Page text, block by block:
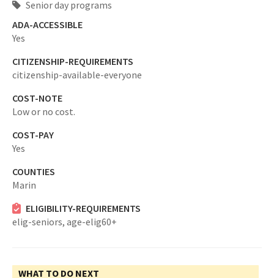
Senior day programs
ADA-ACCESSIBLE
Yes
CITIZENSHIP-REQUIREMENTS
citizenship-available-everyone
COST-NOTE
Low or no cost.
COST-PAY
Yes
COUNTIES
Marin
ELIGIBILITY-REQUIREMENTS
elig-seniors, age-elig60+
WHAT TO DO NEXT